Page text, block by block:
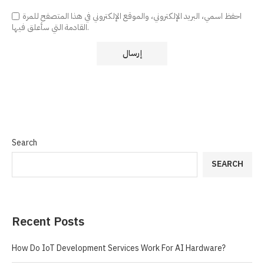
احفظ اسمي، البريد الإلكتروني، والموقع الإلكتروني في هذا المتصفح للمرة
القادمة التي سأعلق فيها.
Search
SEARCH
Recent Posts
How Do IoT Development Services Work For AI Hardware?